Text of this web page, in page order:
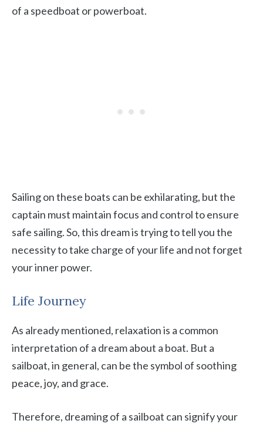
of a speedboat or powerboat.
Sailing on these boats can be exhilarating, but the
captain must maintain focus and control to ensure
safe sailing. So, this dream is trying to tell you the
necessity to take charge of your life and not forget
your inner power.
Life Journey
As already mentioned, relaxation is a common
interpretation of a dream about a boat. But a
sailboat, in general, can be the symbol of soothing
peace, joy, and grace.
Therefore, dreaming of a sailboat can signify your